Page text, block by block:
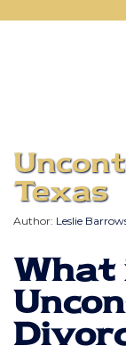
Texas
Author: Leslie
What